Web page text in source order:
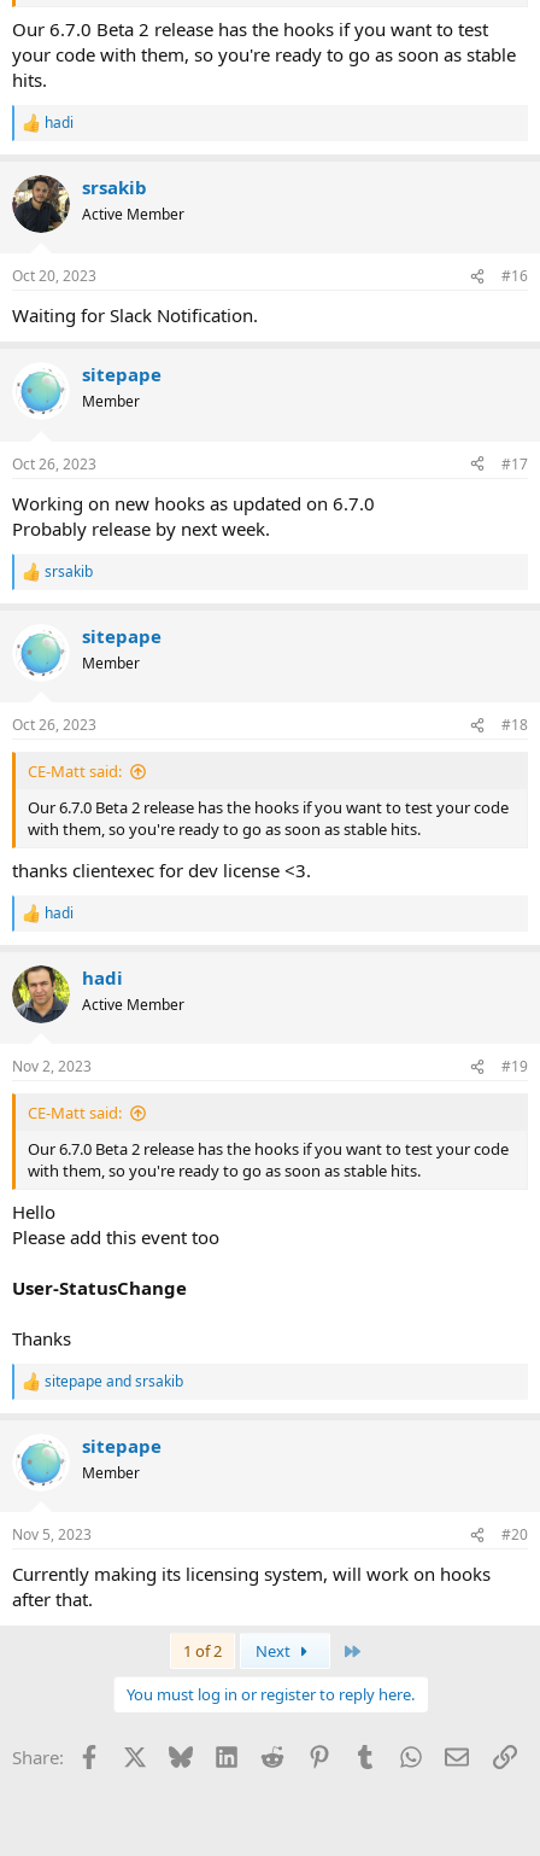
Our 6.7.0 Beta 2 release has the hooks if you want to test
your code with them, so you're ready to go as soon as stable
hits.
R
c
t
i
s
hadi
srsakib
Active Member
Oct 20, 2023 #16
Waiting for Slack Notification.
sitepape
Member
Oct 26, 2023 #17
Working on new hooks as updated on 6.7.0
Probably release by next week.
R
c
t
s
srsakib
sitepape
Member
Oct 26, 2023 #18
CE-Matt said:
Our 6.7.0 Beta 2 release has the hooks if you want to test your code
with them, so you're ready to go as soon as stable hits.
thanks clientexec for dev license <3.
R
c
t
i
s
hadi
hadi
Active Member
Nov 2, 2023 #19
CE-Matt said:
Our 6.7.0 Beta 2 release has the hooks if you want to test your code
with them, so you're ready to go as soon as stable hits.
Hello
Please add this event too
User-StatusChange
Thanks
R
c
t
s
sitepapeandsrsakib
sitepape
Member
Nov 5, 2023 #20
Currently making its licensing system, will work on hooks
after that.
1 of 2 Next
You must log in or register to reply here.
Share: Facebook Bluesky LinkedInReddit PinterestTumblrWhatsApp
Email